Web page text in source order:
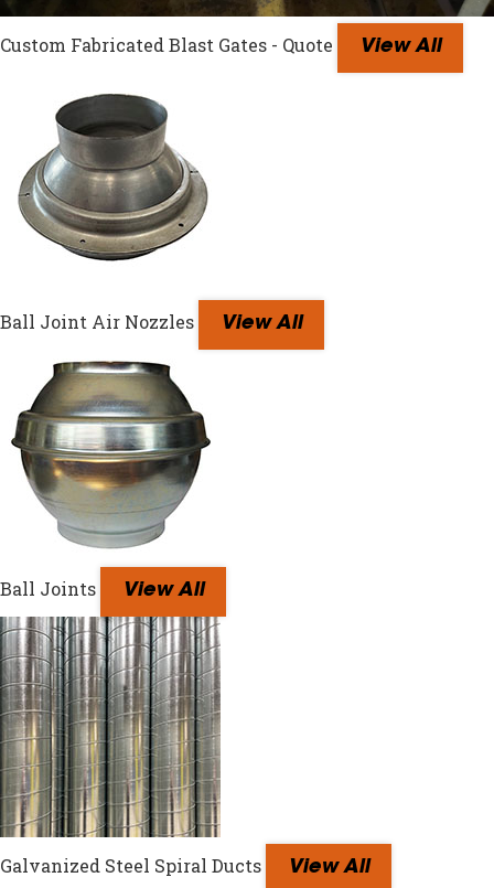
Custom Fabricated Blast Gates - Quote View All
Ball Joint Air Nozzles View All
Ball Joints View All
Galvanized Steel Spiral Ducts View All